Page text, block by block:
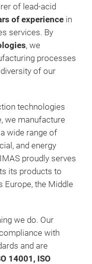
of lead-acid
of experience in
services. By
, we
processes
of our
technologies
we manufacture
wide range of
and energy
proudly serves
its products to
Europe, the Middle
we do. Our
with
and are
14001, ISO